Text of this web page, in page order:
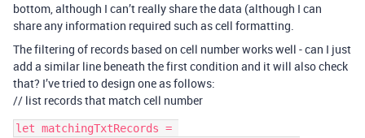
bottom, although I can’t really share the data (although I can
share any information required such as cell formatting.
The filtering of records based on cell number works well - can I just
add a similar line beneath the first condition and it will also check
that? I’ve tried to design one as follows:
// list records that match cell number
let matchingTxtRecords =